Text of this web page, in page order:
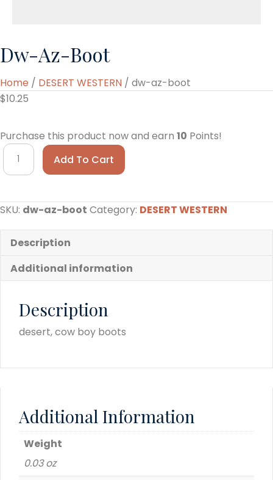
Dw-Az-Boot
Home / DESERT WESTERN / dw-az-boot
$10.25
Purchase this product now and earn 10 Points!
dw-
az-
Add To Cart
SKU: dw-az-boot Category: DESERT WESTERN
Description
Additional information
Description
desert, cow boy boots
Additional Information
Weight
0.03 oz